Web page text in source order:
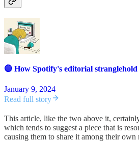
🔵 How Spotify's editorial
January 9, 2024
Read full story
This article, like the two above it,
which tends to suggest a piece that is
causing them to share it among their own